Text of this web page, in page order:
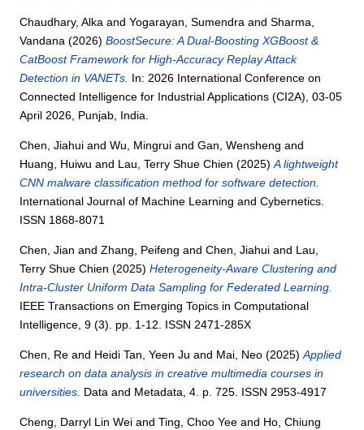
Chaudhary, Alka andYogarayan, Sumendra andSharma,
Vandana (2026)BoostSecure: A Dual-Boosting XGBoost &
CatBoost Framework for High-Accuracy Replay Attack
Detection in VANETs. In: 2026 International Conference on
Connected Intelligence for Industrial Applications (CI2A), 03-05
April 2026, Punjab, India.
Chen, Jiahui andWu, Mingrui andGan, Wensheng and
Huang, Huiwu and Lau, Terry Shue Chien (2025)A lightweight
CNN malware classification method for software detection.
International Journal of Machine Learning and Cybernetics.
ISSN 1868-8071
Chen, Jian andZhang, Peifeng andChen, Jiahui and Lau,
Terry Shue Chien (2025)Heterogeneity-Aware Clustering and
Intra-Cluster Uniform Data Sampling for Federated Learning.
IEEE Transactions on Emerging Topics in Computational
Intelligence, 9 (3). pp. 1-12. ISSN 2471-285X
Chen, Re and Heidi Tan, Yeen Ju and Mai, Neo (2025)Applied
research on data analysis in creative multimedia courses in
universities. Data and Metadata, 4. p. 725. ISSN 2953-4917
Cheng, Darryl Lin Wei andTing, Choo Yee and Ho, Chiung